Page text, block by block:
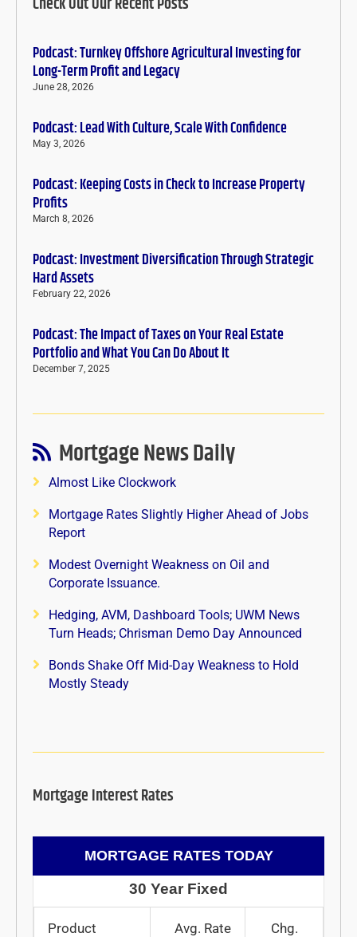
Podcast: Turnkey Offshore Agricultural Investing for
Long-Term Profit and Legacy
June 28, 2026
Podcast: Lead With Culture, Scale With Confidence
May 3, 2026
Podcast: Keeping Costs in Check to Increase Property
Profits
March 8, 2026
Podcast: Investment Diversification Through Strategic
Hard Assets
February 22, 2026
Podcast: The Impact of Taxes on Your Real Estate
Portfolio and What You Can Do About It
December 7, 2025
Mortgage News Daily
Almost Like Clockwork
Mortgage Rates Slightly Higher Ahead of Jobs
Report
Modest Overnight Weakness on Oil and
Corporate Issuance.
Hedging, AVM, Dashboard Tools; UWM News
Turn Heads; Chrisman Demo Day Announced
Bonds Shake Off Mid-Day Weakness to Hold
Mostly Steady
Mortgage Interest Rates
MORTGAGE RATES TODAY
30 Year Fixed
Product Avg. Rate Chg.